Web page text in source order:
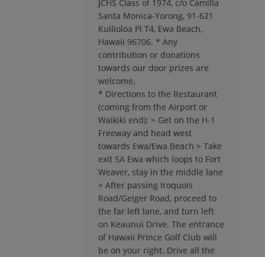
Cindy Olive '74
Send a Message
Daniel Caldwell '74
Send a Message
Davee Igawa '74
Send a Message
Debra Gould '74
Send a Message
Dennis Peach '74
Send a Message
JCHS Class of 1974, c/o Camilla
Santa Monica-Yorong, 91-621
Kuilioloa Pl T4, Ewa Beach,
Hawaii 96706. * Any
contribution or donations
towards our door prizes are
welcome.
* Directions to the Restaurant
(coming from the Airport or
Waikiki end): > Get on the H-1
Freeway and head west
towards Ewa/Ewa Beach > Take
exit 5A Ewa which loops to Fort
Weaver, stay in the middle lane
> After passing Iroquois
Road/Geiger Road, proceed to
the far left lane, and turn left
on Keaunui Drive. The entrance
of Hawaii Prince Golf Club will
be on your right. Drive all the